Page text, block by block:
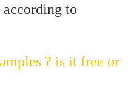
to
? is it free or